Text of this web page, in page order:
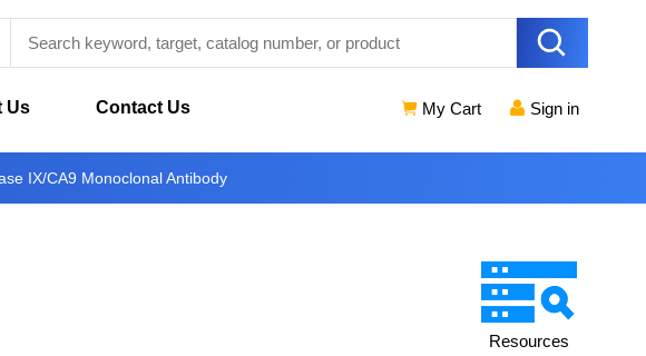
Us Contact Us My Cart Sign in
IX/CA9 Monoclonal Antibody
Resources